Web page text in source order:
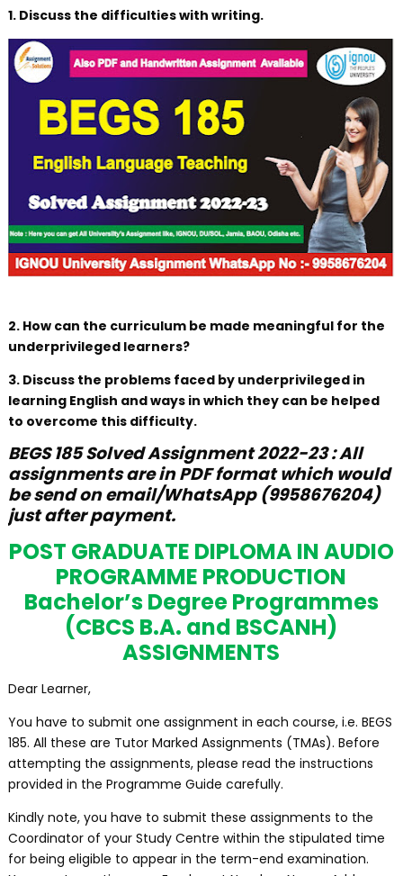
1. Discuss the difficulties with writing.
2. How can the curriculum be made meaningful for the
underprivileged learners?
3. Discuss the problems faced by underprivileged in
learning English and ways in which they can be helped
to overcome this difficulty.
BEGS 185 Solved Assignment 2022-23 : All
assignments are in PDF format which would
be send on email/WhatsApp (9958676204)
just after payment.
POST GRADUATE DIPLOMA IN AUDIO
PROGRAMME PRODUCTION
Bachelor’s Degree Programmes
(CBCS B.A. and BSCANH)
ASSIGNMENTS
Dear Learner,
You have to submit one assignment in each course, i.e. BEGS
185. All these are Tutor Marked Assignments (TMAs). Before
attempting the assignments, please read the instructions
provided in the Programme Guide carefully.
Kindly note, you have to submit these assignments to the
Coordinator of your Study Centre within the stipulated time
for being eligible to appear in the term-end examination.